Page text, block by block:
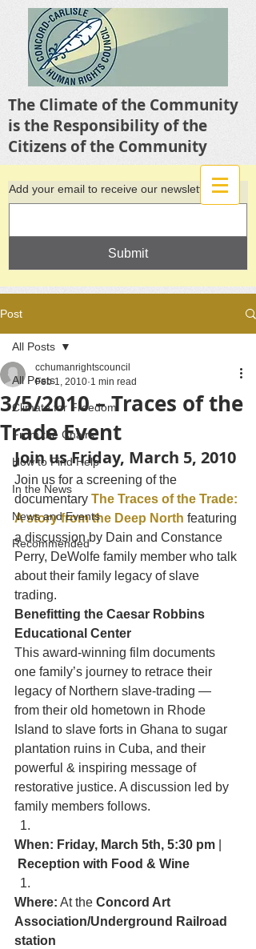
The Climate of the Community
is the Responsibility of the
Citizens of the Community
Add your email to receive our newsletter
Submit
Post
All Posts
Climate for Freedom
From the Chairs
How to Find Help
In the News
News and Events
Recommended
All Posts
3/5/2010 – Traces of the
Trade Event
cchumanrightscouncil
Feb 1, 2010 1 min read
Join us Friday, March 5, 2010
Join us for a screening of the
documentary The Traces of the Trade:
A story from the Deep North featuring
a discussion by Dain and Constance
Perry, DeWolfe family member who talk
about their family legacy of slave
trading.
Benefitting the Caesar Robbins
Educational Center
This award-winning film documents
one family’s journey to retrace their
legacy of Northern slave-trading —
from their old hometown in Rhode
Island to slave forts in Ghana to sugar
plantation ruins in Cuba, and their
powerful & inspiring message of
restorative justice. A discussion led by
family members follows.
When: Friday, March 5th, 5:30 pm
Reception with Food & Wine
Where: At the Concord Art
Association/Underground Railroad
station